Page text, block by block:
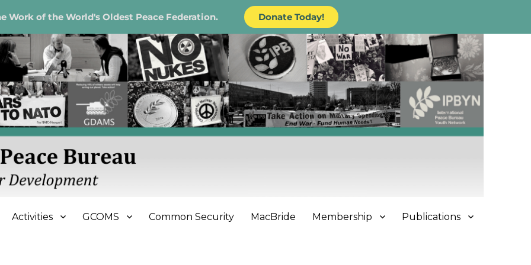
Work of the World's Oldest Peace Federation. Donate Today!
Bureau
Activities GCOMS Common Security MacBride Membership Publications